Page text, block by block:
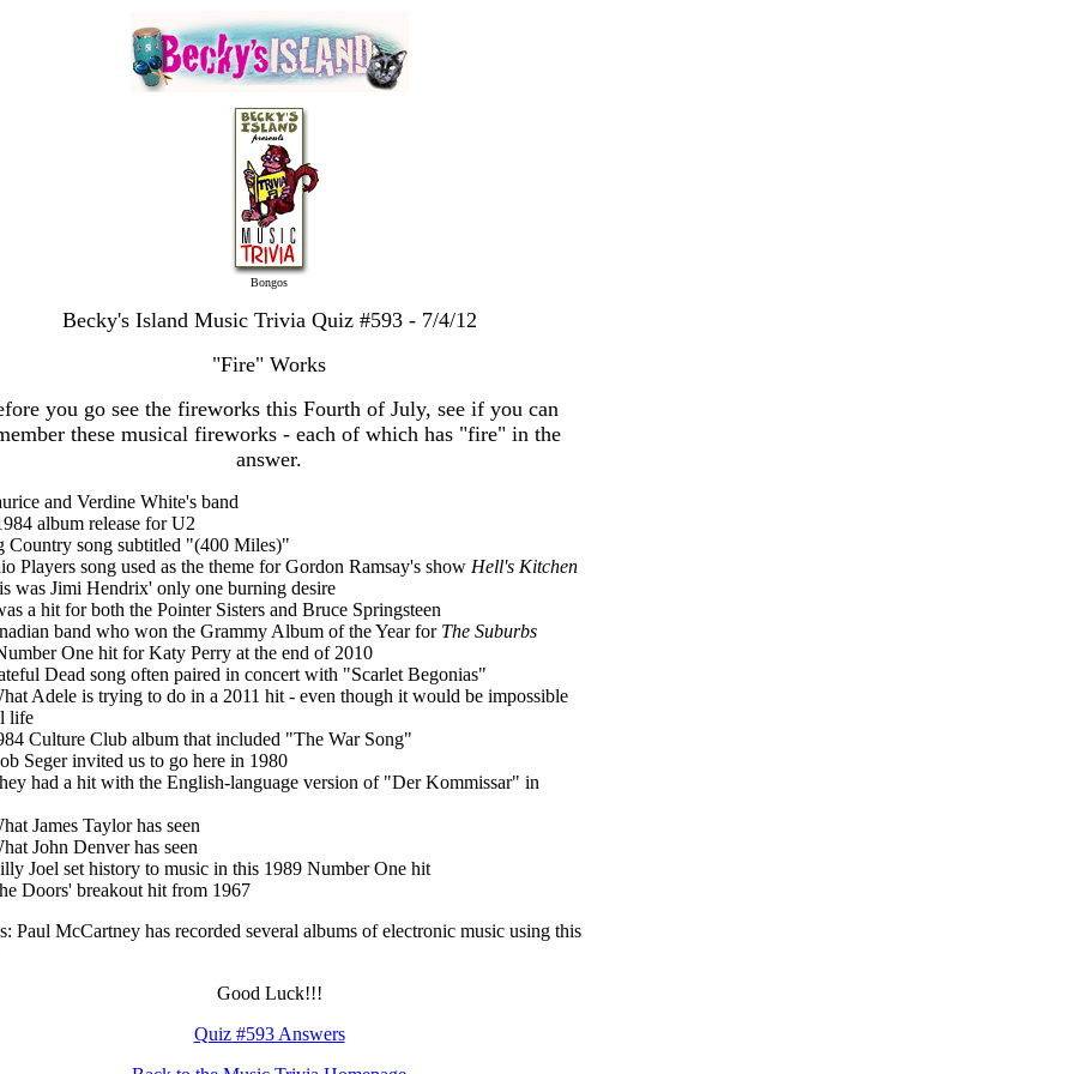
Bongos
Becky's Island Music Trivia Quiz #593 - 7/4/12
"Fire" Works
you go see the fireworks this Fourth of July, see if you can
these musical fireworks - each of which has "fire" in the
answer.
and Verdine White's band
album release for U2
Country song subtitled "(400 Miles)"
Players song used as the theme for Gordon Ramsay's show Hell's Kitchen
was Jimi Hendrix' only one burning desire
a hit for both the Pointer Sisters and Bruce Springsteen
band who won the Grammy Album of the Year for The Suburbs
One hit for Katy Perry at the end of 2010
Dead song often paired in concert with "Scarlet Begonias"
Adele is trying to do in a 2011 hit - even though it would be impossible
life
Culture Club album that included "The War Song"
Seger invited us to go here in 1980
had a hit with the English-language version of "Der Kommissar" in
James Taylor has seen
John Denver has seen
Joel set history to music in this 1989 Number One hit
Doors' breakout hit from 1967
Paul McCartney has recorded several albums of electronic music using this
Good Luck!!!
Quiz #593 Answers